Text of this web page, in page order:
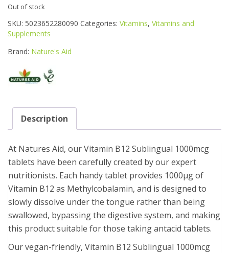
Out of stock
SKU: 5023652280090 Categories: Vitamins, Vitamins and
Supplements
Brand: Nature's Aid
Description
At Natures Aid, our Vitamin B12 Sublingual 1000mcg
tablets have been carefully created by our expert
nutritionists. Each handy tablet provides 1000μg of
Vitamin B12 as Methylcobalamin, and is designed to
slowly dissolve under the tongue rather than being
swallowed, bypassing the digestive system, and making
this product suitable for those taking antacid tablets.
Our vegan-friendly, Vitamin B12 Sublingual 1000mcg